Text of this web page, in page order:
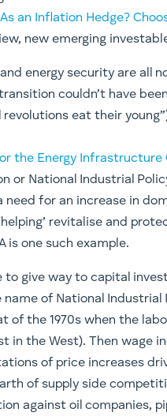
an Inflation Hedge?
new emerging
energy security are all
couldn’t have
revolutions eat their
the Energy Infrastructure
or National Industrial
need for an increase in
revitalise and
is one such example.
to give way to capital
of National
the 1970s when the
in the West). Then wage
of price increases
of supply side
against oil companies,